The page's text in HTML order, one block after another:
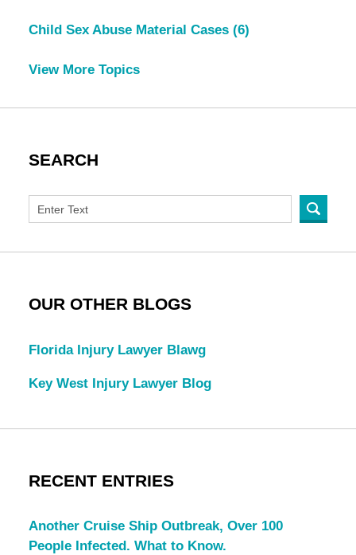
Child Sex Abuse Material Cases (6)
View More Topics
SEARCH
OUR OTHER BLOGS
Florida Injury Lawyer Blawg
Key West Injury Lawyer Blog
RECENT ENTRIES
Another Cruise Ship Outbreak, Over 100
People Infected. What to Know.